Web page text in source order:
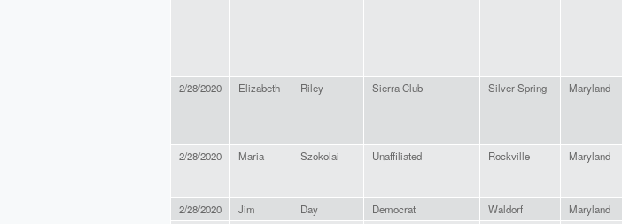
2/28/2020 Elizabeth Riley Sierra Club Silver Spring Maryland
2/28/2020 Maria Szokolai Unaffiliated Rockville Maryland
2/28/2020 Jim Day Democrat Waldorf Maryland